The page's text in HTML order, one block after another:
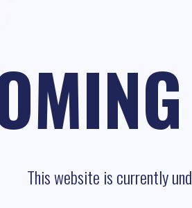
This website is currently